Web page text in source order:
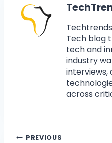
Tech blog
tech and
industry
interviews,
across
PREVIOUS